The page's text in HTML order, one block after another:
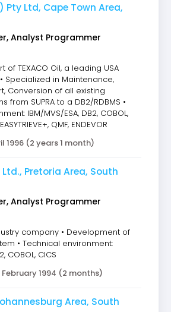
Pty Ltd, Cape Town Area,
Analyst Programmer
of TEXACO Oil, a leading USA
Specialized in Maintenance,
Conversion of all existing
from SUPRA to a DB2/RDBMS •
IBM/MVS/ESA, DB2, COBOL,
QMF, ENDEVOR
1996 (2 years 1 month)
Pretoria Area, South
Analyst Programmer
company • Development of
• Technical environment:
COBOL, CICS
February 1994 (2 months)
Area, South